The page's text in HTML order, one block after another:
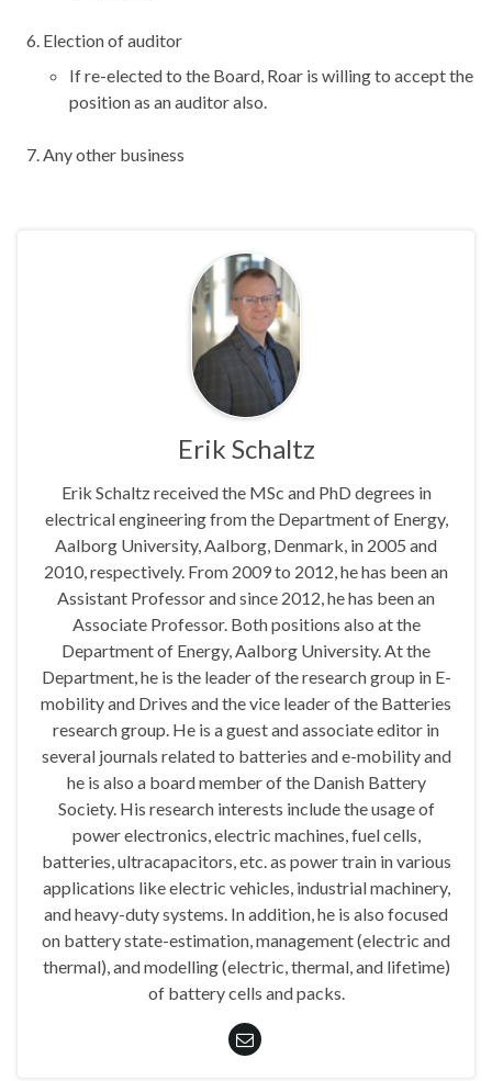
Election of auditor
If re-elected to the Board, Roar is willing to accept the
position as an auditor also.
Any other business
Erik Schaltz
Erik Schaltz received the MSc and PhD degrees in
electrical engineering from the Department of Energy,
Aalborg University, Aalborg, Denmark, in 2005 and
2010, respectively. From 2009 to 2012, he has been an
Assistant Professor and since 2012, he has been an
Associate Professor. Both positions also at the
Department of Energy, Aalborg University. At the
Department, he is the leader of the research group in E-
mobility and Drives and the vice leader of the Batteries
research group. He is a guest and associate editor in
several journals related to batteries and e-mobility and
he is also a board member of the Danish Battery
Society. His research interests include the usage of
power electronics, electric machines, fuel cells,
batteries, ultracapacitors, etc. as power train in various
applications like electric vehicles, industrial machinery,
and heavy-duty systems. In addition, he is also focused
on battery state-estimation, management (electric and
thermal), and modelling (electric, thermal, and lifetime)
of battery cells and packs.